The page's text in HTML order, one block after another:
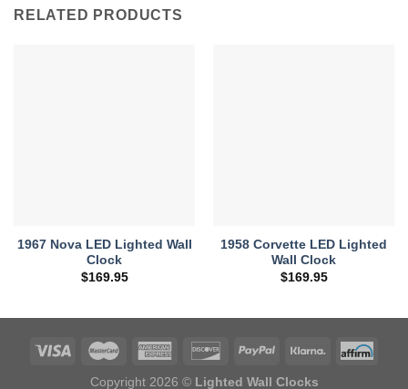
RELATED PRODUCTS
1967 Nova LED Lighted Wall
Clock
$169.95
1958 Corvette LED Lighted
Wall Clock
$169.95
Copyright 2026 © Lighted Wall Clocks